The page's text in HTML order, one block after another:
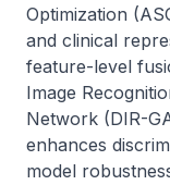
Optimization
and clinical
feature-level
Image
Network (DIR-
enhances
model